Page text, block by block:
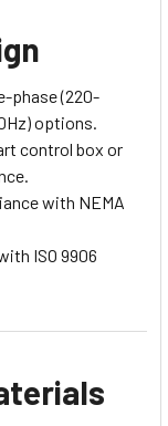
phase (220-
options.
control box or
with NEMA
ISO 9906